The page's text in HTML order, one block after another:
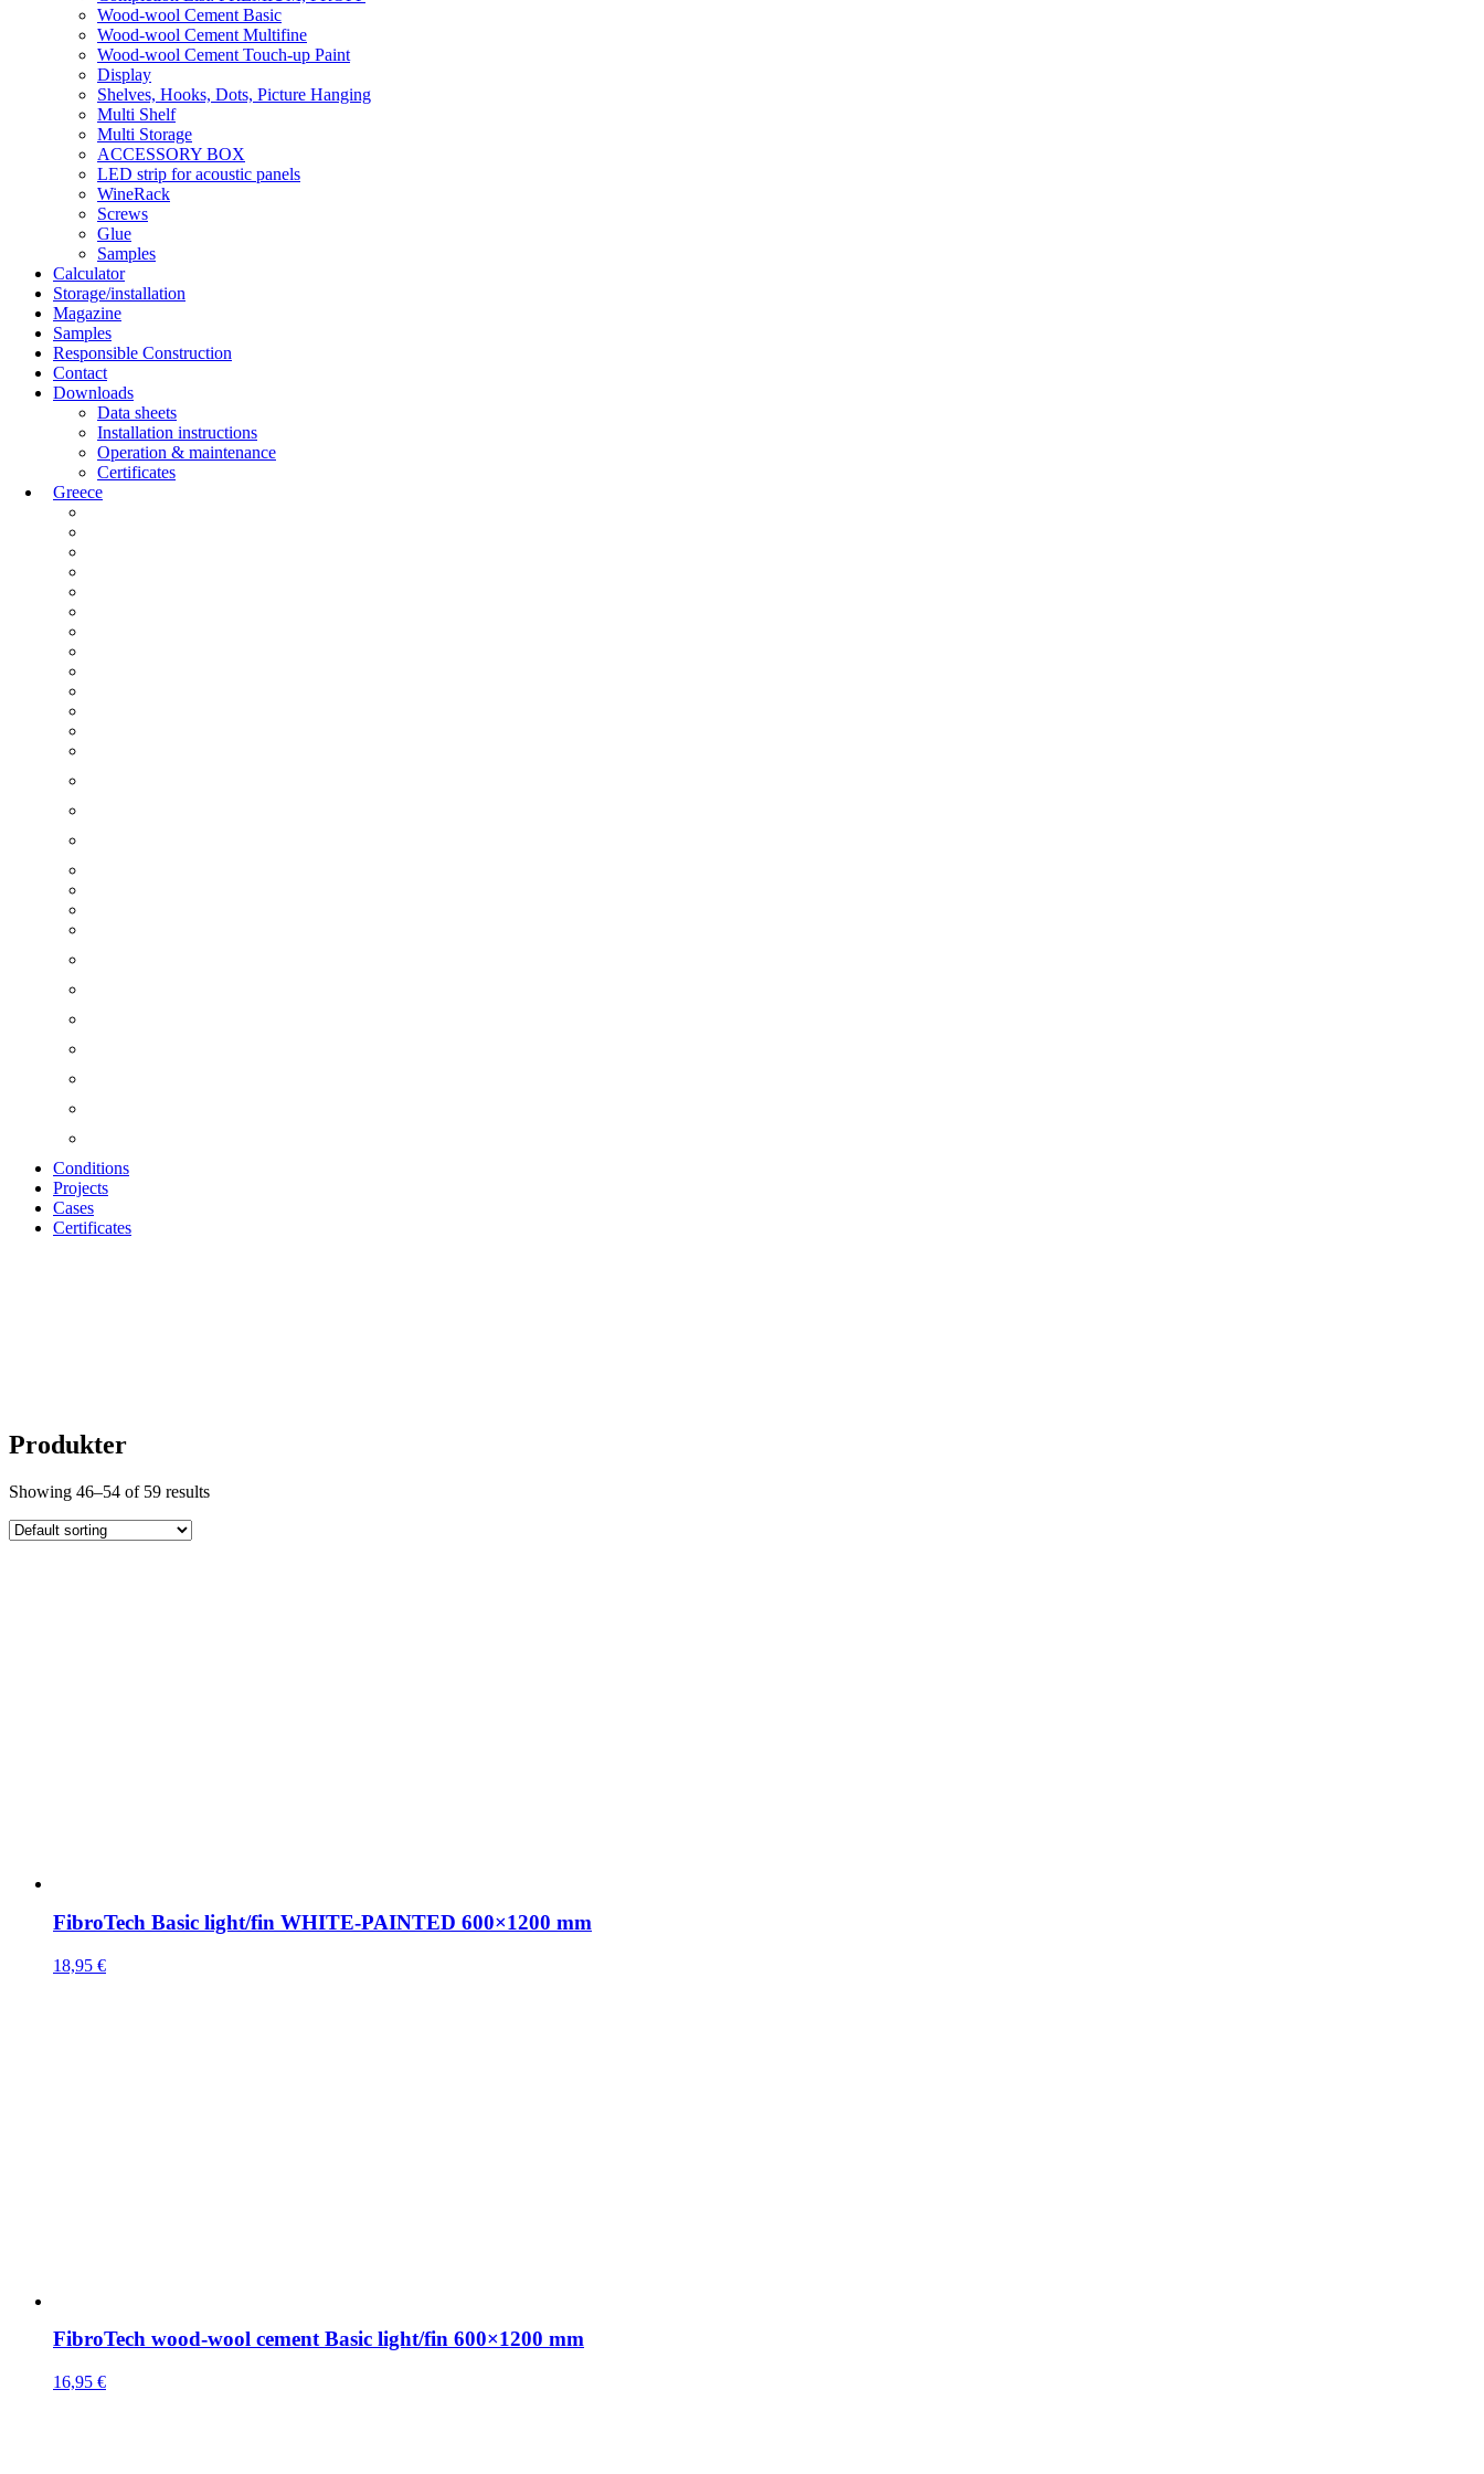
Wood-wool Cement Basic
Wood-wool Cement Multifine
Wood-wool Cement Touch-up Paint
Display
Shelves, Hooks, Dots, Picture Hanging
Multi Shelf
Multi Storage
ACCESSORY BOX
LED strip for acoustic panels
WineRack
Screws
Glue
Samples
Calculator
Storage/installation
Magazine
Samples
Responsible Construction
Contact
Downloads
Data sheets
Installation instructions
Operation & maintenance
Certificates
Greece
Conditions
Projects
Cases
Certificates
Produkter
Showing 46–54 of 59 results
FibroTech Basic light/fin WHITE-PAINTED 600×1200 mm
18,95 €
FibroTech wood-wool cement Basic light/fin 600×1200 mm
16,95 €